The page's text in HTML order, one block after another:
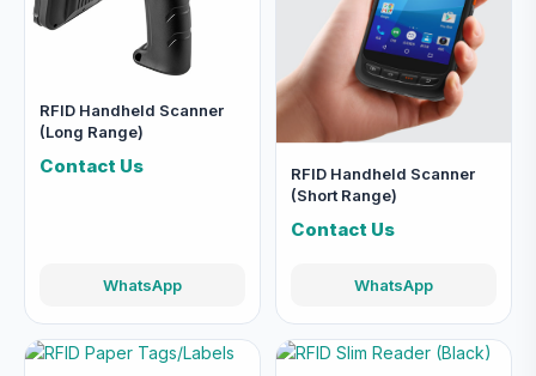
RFID Handheld Scanner
(Long Range)
Contact Us
WhatsApp
RFID Handheld Scanner
(Short Range)
Contact Us
WhatsApp